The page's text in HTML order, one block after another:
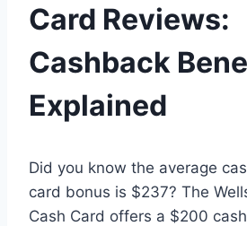
Card Reviews:
Cashback
Explained
Did you know the average
card bonus is $237? The
Cash Card offers a $200